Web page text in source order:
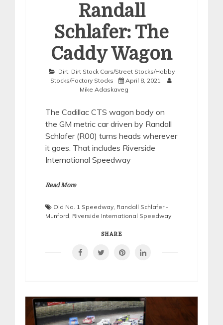
Randall
Schlafer: The
Caddy Wagon
Dirt, Dirt Stock Cars/Street Stocks/Hobby
Stocks/Factory Stocks
April 8, 2021
Mike Adaskaveg
The Cadillac CTS wagon body on
the GM metric car driven by Randall
Schlafer (R00) turns heads wherever
it goes. That includes Riverside
International Speedway
Read More
Old No. 1 Speedway Randall Schlafer -
Munford Riverside International Speedway
SHARE